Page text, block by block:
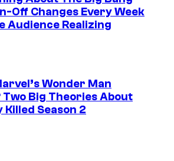
Off Changes Every Week
Audience Realizing
Wonder Man
Two Big Theories About
Killed Season 2